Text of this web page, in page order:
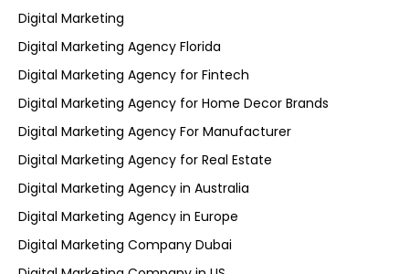
Digital Marketing
Digital Marketing Agency Florida
Digital Marketing Agency for Fintech
Digital Marketing Agency for Home Decor Brands
Digital Marketing Agency For Manufacturer
Digital Marketing Agency for Real Estate
Digital Marketing Agency in Australia
Digital Marketing Agency in Europe
Digital Marketing Company Dubai